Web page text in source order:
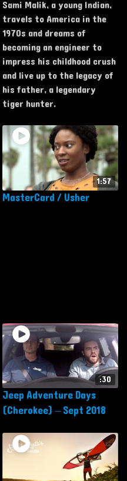
Sami Malik, a young Indian,
travels to America in the
1970s and dreams of
becoming an engineer to
impress his childhood crush
and live up to the legacy of
his father, a legendary
tiger hunter.
1:57
MasterCard / Usher
:30
Jeep Adventure Days
(Cherokee) – Sept 2018